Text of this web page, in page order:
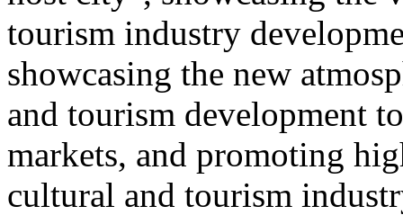
tourism industry
showcasing the new
and tourism development
markets, and promoting
cultural and tourism